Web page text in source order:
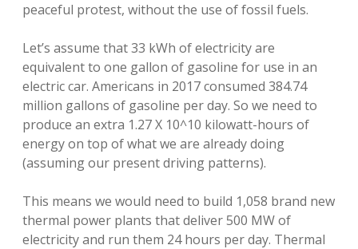
peaceful protest, without the use of fossil fuels.
Let’s assume that 33 kWh of electricity are
equivalent to one gallon of gasoline for use in an
electric car. Americans in 2017 consumed 384.74
million gallons of gasoline per day. So we need to
produce an extra 1.27 X 10^10 kilowatt-hours of
energy on top of what we are already doing
(assuming our present driving patterns).
This means we would need to build 1,058 brand new
thermal power plants that deliver 500 MW of
electricity and run them 24 hours per day. Thermal